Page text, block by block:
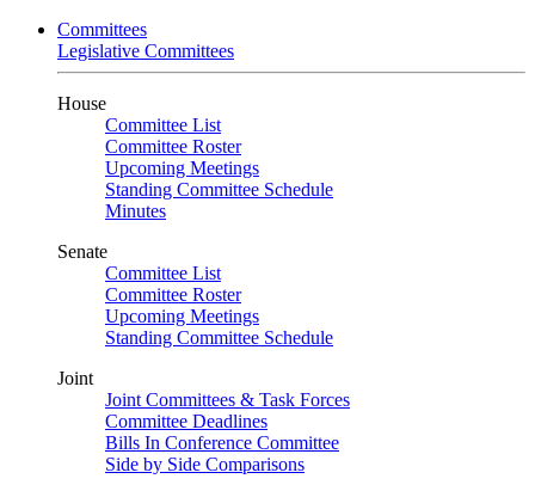
Committees
Legislative Committees
House
Committee List
Committee Roster
Upcoming Meetings
Standing Committee Schedule
Minutes
Senate
Committee List
Committee Roster
Upcoming Meetings
Standing Committee Schedule
Joint
Joint Committees & Task Forces
Committee Deadlines
Bills In Conference Committee
Side by Side Comparisons